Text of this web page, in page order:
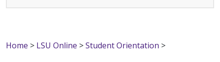
Home > LSU Online >Student Orientation >